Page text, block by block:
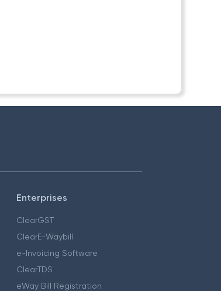
Enterprises
ClearGST
ClearE-Waybill
e-Invoicing Software
ClearTDS
eWay Bill Registration